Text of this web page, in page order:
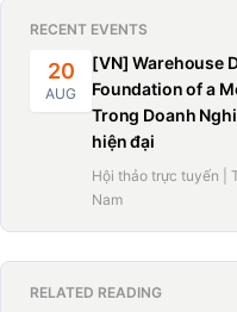
RECENT EVENTS
20
AUG
[VN] Warehouse
Foundation of a
Trong Doanh
hiện đại
Hội thảo trực tuyến |
Nam
RELATED READING